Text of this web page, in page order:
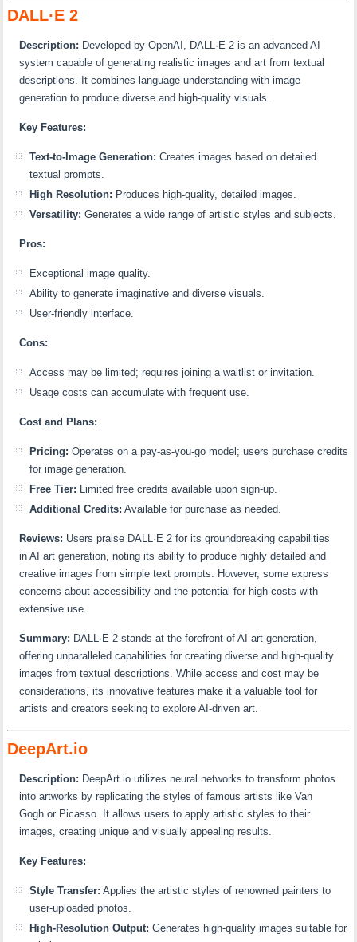
DALL·E 2
Description: Developed by OpenAI, DALL·E 2 is an advanced AI
system capable of generating realistic images and art from textual
descriptions. It combines language understanding with image
generation to produce diverse and high-quality visuals.
Key Features:
Text-to-Image Generation: Creates images based on detailed
textual prompts.
High Resolution: Produces high-quality, detailed images.
Versatility: Generates a wide range of artistic styles and subjects.
Pros:
Exceptional image quality.
Ability to generate imaginative and diverse visuals.
User-friendly interface.
Cons:
Access may be limited; requires joining a waitlist or invitation.
Usage costs can accumulate with frequent use.
Cost and Plans:
Pricing: Operates on a pay-as-you-go model; users purchase credits
for image generation.
Free Tier: Limited free credits available upon sign-up.
Additional Credits: Available for purchase as needed.
Reviews: Users praise DALL·E 2 for its groundbreaking capabilities
in AI art generation, noting its ability to produce highly detailed and
creative images from simple text prompts. However, some express
concerns about accessibility and the potential for high costs with
extensive use.
Summary: DALL·E 2 stands at the forefront of AI art generation,
offering unparalleled capabilities for creating diverse and high-quality
images from textual descriptions. While access and cost may be
considerations, its innovative features make it a valuable tool for
artists and creators seeking to explore AI-driven art.
DeepArt.io
Description: DeepArt.io utilizes neural networks to transform photos
into artworks by replicating the styles of famous artists like Van
Gogh or Picasso. It allows users to apply artistic styles to their
images, creating unique and visually appealing results.
Key Features:
Style Transfer: Applies the artistic styles of renowned painters to
user-uploaded photos.
High-Resolution Output: Generates high-quality images suitable for